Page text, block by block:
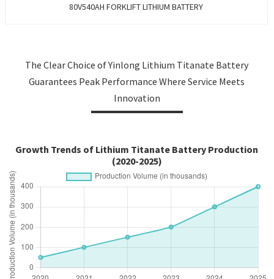
80V540AH FORKLIFT LITHIUM BATTERY
The Clear Choice of Yinlong Lithium Titanate Battery
Guarantees Peak Performance Where Service Meets
Innovation
Growth Trends of Lithium Titanate Battery Production
(2020-2025)